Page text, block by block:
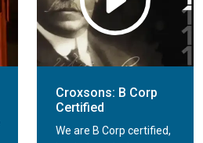
Croxsons: B Corp
Certified
We are B Corp certified,